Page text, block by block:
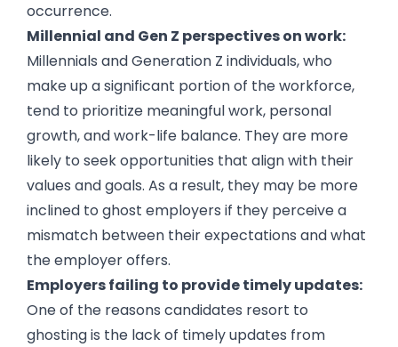
occurrence.
Millennial and Gen Z perspectives on work:
Millennials and Generation Z individuals, who
make up a significant portion of the workforce,
tend to prioritize meaningful work, personal
growth, and work-life balance. They are more
likely to seek opportunities that align with their
values and goals. As a result, they may be more
inclined to ghost employers if they perceive a
mismatch between their expectations and what
the employer offers.
Employers failing to provide timely updates:
One of the reasons candidates resort to
ghosting is the lack of timely updates from